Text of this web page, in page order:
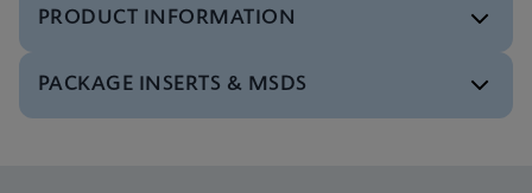
PRODUCT INFORMATION
Test Menu
Test Menu CE-IVD (English) (GeneXpert System)
PACKAGE INSERTS & MSDS